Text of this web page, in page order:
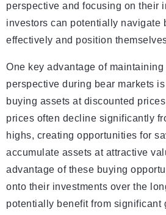
perspective and focusing on their
investors can potentially navigate
effectively and position
One key advantage of
perspective during bear markets
buying assets at discounted
prices often decline significantly
highs, creating opportunities for
accumulate assets at attractive
advantage of these buying
onto their investments over the
potentially benefit from significant